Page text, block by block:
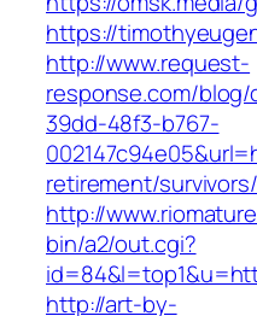
https://
http://www.request-
response.com/
39dd-48f3-b767-
retirement/survivors/
http://
bin/a2/out.cgi?
http://art-by-